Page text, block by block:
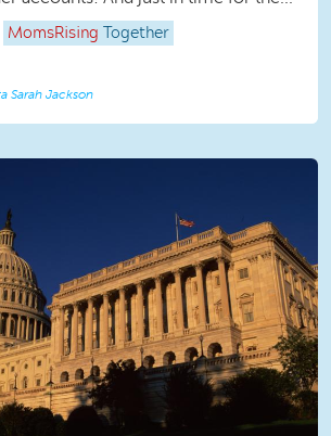
MomsRising Together
Sarah Jackson